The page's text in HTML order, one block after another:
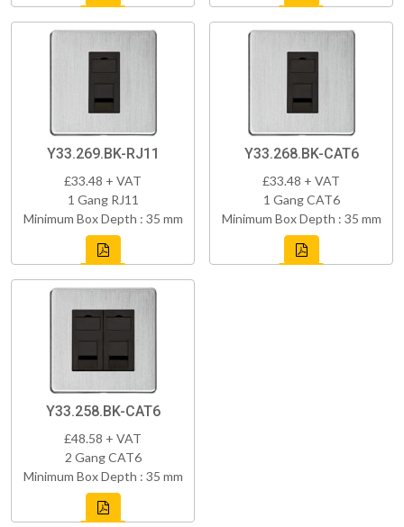
Y33.269.BK-RJ11
£33.48 + VAT
1 Gang RJ11
Minimum Box Depth : 35 mm
Y33.268.BK-CAT6
£33.48 + VAT
1 Gang CAT6
Minimum Box Depth : 35 mm
Y33.258.BK-CAT6
£48.58 + VAT
2 Gang CAT6
Minimum Box Depth : 35 mm